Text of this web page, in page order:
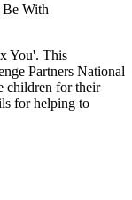
With
You'. This
Partners National
children for their
for helping to